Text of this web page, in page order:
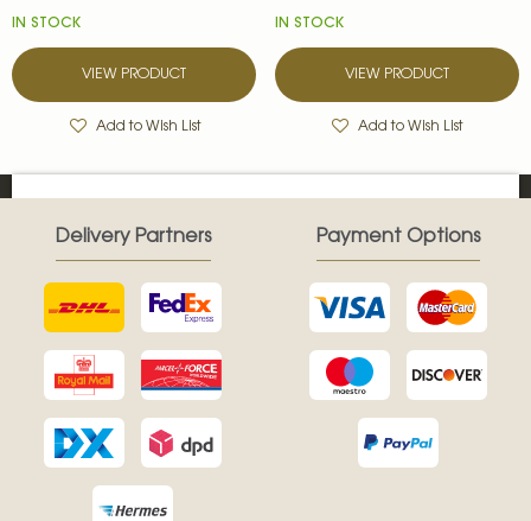
IN STOCK
VIEW PRODUCT
Add to Wish List
IN STOCK
VIEW PRODUCT
Add to Wish List
Delivery Partners Payment Options